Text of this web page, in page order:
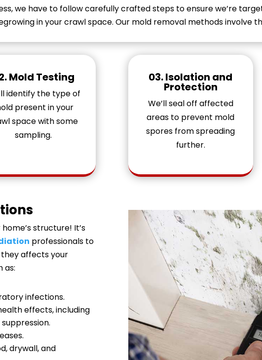
we have to follow carefully crafted steps to ensure we’re
in your crawl space. Our mold removal methods involve
Mold Testing
identify the type of
present in your
space with some
sampling.
03. Isolation and
Protection
We’ll seal off affected
areas to prevent mold
spores from spreading
further.
structure! It’s
professionals to
affects your
as:
infections.
effects, including
drywall, and